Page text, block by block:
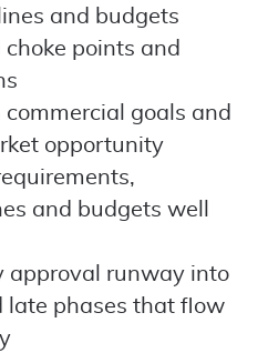
and budgets
points and
goals and
opportunity
and budgets well
approval runway into
late phases that flow